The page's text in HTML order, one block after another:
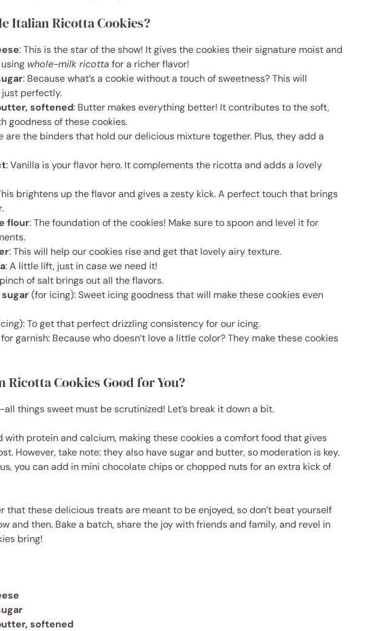
Italian Ricotta Cookies?
: This is the star of the show! It gives the cookies their signature moist and
whole-milk ricotta for a richer flavor!
: Because what’s a cookie without a touch of sweetness? This will
perfectly.
softened: Butter makes everything better! It contributes to the soft,
of these cookies.
are the binders that hold our delicious mixture together. Plus, they add a
: Vanilla is your flavor hero. It complements the ricotta and adds a lovely
brightens up the flavor and gives a zesty kick. A perfect touch that brings
flour: The foundation of the cookies! Make sure to spoon and level it for
: This will help our cookies rise and get that lovely airy texture.
: A little lift, just in case we need it!
of salt brings out all the flavors.
(for icing): Sweet icing goodness that will make these cookies even
To get that perfect drizzling consistency for our icing.
for garnish: Because who doesn’t love a little color? They make these cookies
Ricotta Cookies Good for You?
things sweet must be scrutinized! Let’s break it down a bit.
with protein and calcium, making these cookies a comfort food that gives
However, take note: they also have sugar and butter, so moderation is key.
you can add in mini chocolate chips or chopped nuts for an extra kick of
that these delicious treats are meant to be enjoyed, so don’t beat yourself
and then. Bake a batch, share the joy with friends and family, and revel in
bring!
softened